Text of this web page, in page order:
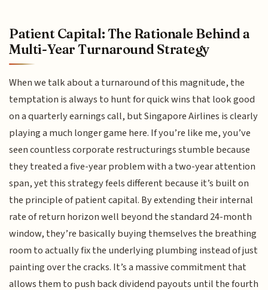
Patient Capital: The Rationale Behind a
Multi-Year Turnaround Strategy
When we talk about a turnaround of this magnitude, the
temptation is always to hunt for quick wins that look good
on a quarterly earnings call, but Singapore Airlines is clearly
playing a much longer game here. If you’re like me, you’ve
seen countless corporate restructurings stumble because
they treated a five-year problem with a two-year attention
span, yet this strategy feels different because it’s built on
the principle of patient capital. By extending their internal
rate of return horizon well beyond the standard 24-month
window, they’re basically buying themselves the breathing
room to actually fix the underlying plumbing instead of just
painting over the cracks. It’s a massive commitment that
allows them to push back dividend payouts until the fourth